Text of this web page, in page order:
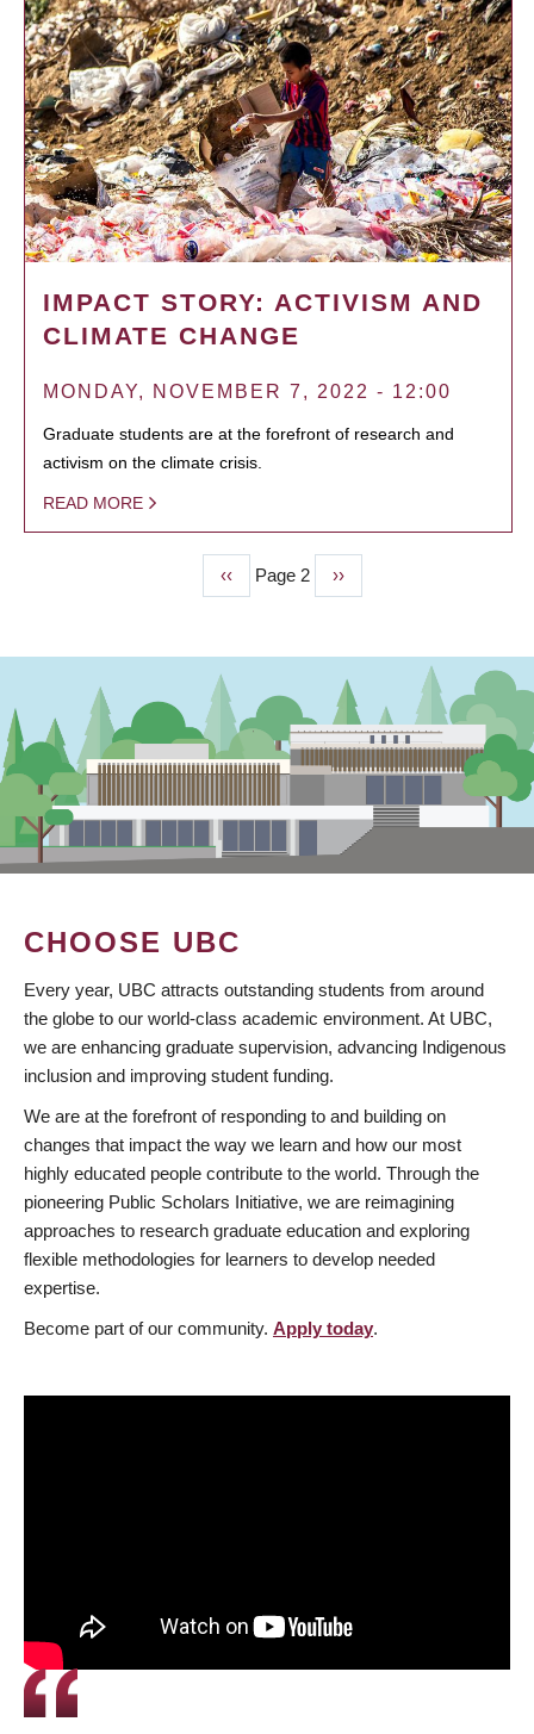
IMPACT STORY: ACTIVISM AND
CLIMATE CHANGE
MONDAY, NOVEMBER 7, 2022 - 12:00
Graduate students are at the forefront of research and
activism on the climate crisis.
READ MORE
Previous
page
‹‹ Page 2
Next
page
››
CHOOSE UBC
Every year, UBC attracts outstanding students from around
the globe to our world-class academic environment. At UBC,
we are enhancing graduate supervision, advancing Indigenous
inclusion and improving student funding.
We are at the forefront of responding to and building on
changes that impact the way we learn and how our most
highly educated people contribute to the world. Through the
pioneering Public Scholars Initiative, we are reimagining
approaches to research graduate education and exploring
flexible methodologies for learners to develop needed
expertise.
Become part of our community. Apply today.